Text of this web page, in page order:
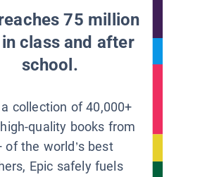
75 million
class and after
school.
collection of 40,000+
quality books from
of the world’s best
Epic safely fuels